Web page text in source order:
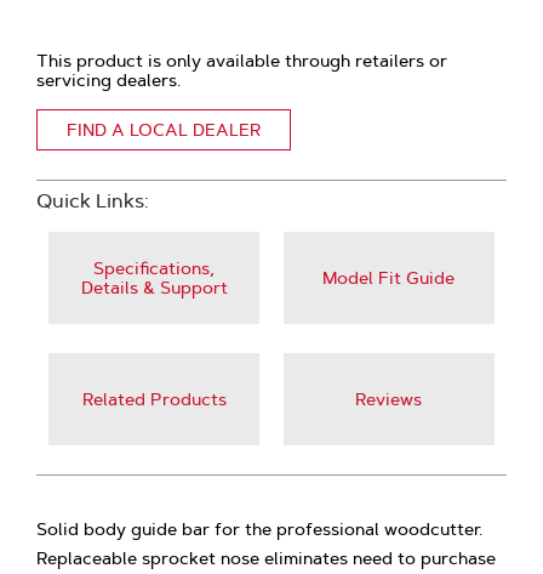
This product is only available through retailers or
servicing dealers.
FIND A LOCAL DEALER
Quick Links:
Specifications,
Details & Support
Model Fit Guide
Related Products Reviews
Solid body guide bar for the professional woodcutter.
Replaceable sprocket nose eliminates need to purchase